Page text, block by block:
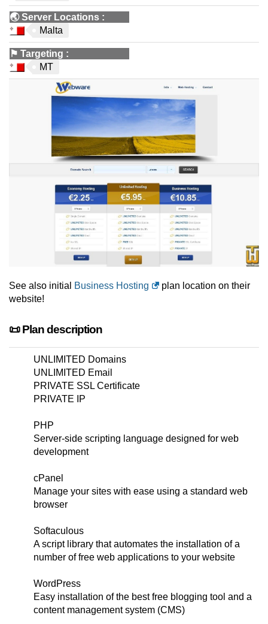
🌏Server Locations :
Malta
⚑ Targeting :
MT
See also initial Business Hosting
plan location on their
website!
📜 Plan description
UNLIMITED Domains
UNLIMITED Email
PRIVATE SSL Certificate
PRIVATE IP
PHP
Server-side scripting language designed for web
development
cPanel
Manage your sites with ease using a standard web
browser
Softaculous
A script library that automates the installation of a
number of free web applications to your website
WordPress
Easy installation of the best free blogging tool and a
content management system (CMS)